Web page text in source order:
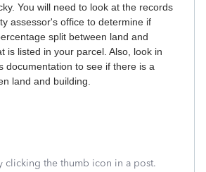
You will need to look at the records
assessor's office to determine if
split between land and
is listed in your parcel. Also, look in
documentation to see if there is a
land and building.
clicking the thumb icon in a post.